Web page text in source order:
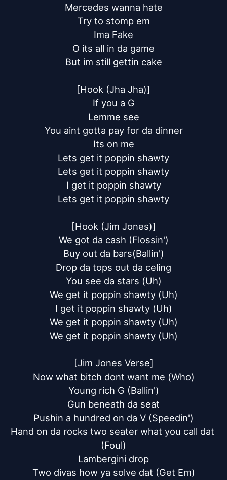
Mercedes wanna hate
Try to stomp em
Ima Fake
O its all in da game
But im still gettin cake
[Hook (Jha Jha)]
If you a G
Lemme see
You aint gotta pay for da dinner
Its on me
Lets get it poppin shawty
Lets get it poppin shawty
I get it poppin shawty
Lets get it poppin shawty
[Hook (Jim Jones)]
We got da cash (Flossin')
Buy out da bars(Ballin')
Drop da tops out da celing
You see da stars (Uh)
We get it poppin shawty (Uh)
I get it poppin shawty (Uh)
We get it poppin shawty (Uh)
We get it poppin shawty (Uh)
[Jim Jones Verse]
Now what bitch dont want me (Who)
Young rich G (Ballin')
Gun beneath da seat
Pushin a hundred on da V (Speedin')
Hand on da rocks two seater what you call dat
(Foul)
Lambergini drop
Two divas how ya solve dat (Get Em)